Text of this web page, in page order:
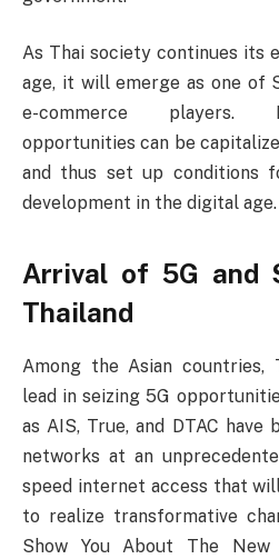
As Thai society continues its
age, it will emerge as one of
e-commerce players.
opportunities can be
and thus set up conditions
development in the digital age.
Arrival of 5G and
Thailand
Among the Asian countries,
lead in seizing 5G
as AIS, True, and DTAC have
networks at an
speed internet access that
to realize transformative
Show You About The